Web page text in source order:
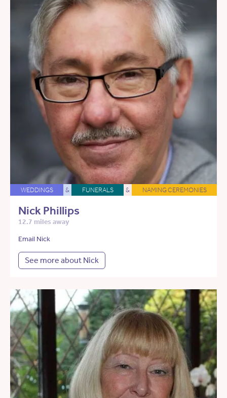
WEDDINGS & FUNERALS & NAMING CEREMONIES
Nick Phillips
12.7 miles away
Email Nick
See more about Nick